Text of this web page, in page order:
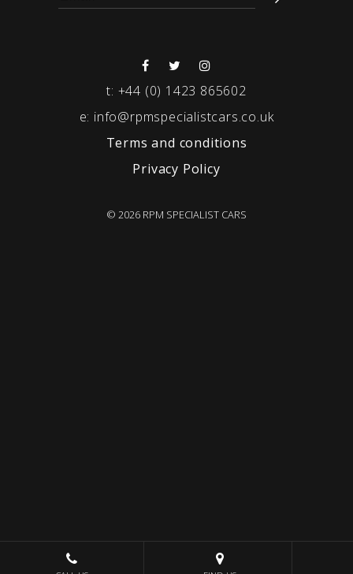
t: +44 (0) 1423 865602
e: info@rpmspecialistcars.co.uk
Terms and conditions
Privacy Policy
© 2026 RPM SPECIALIST CARS